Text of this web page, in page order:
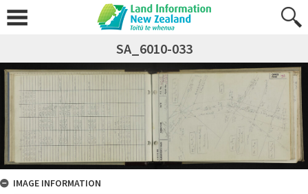
SA_6010-033
IMAGE INFORMATION